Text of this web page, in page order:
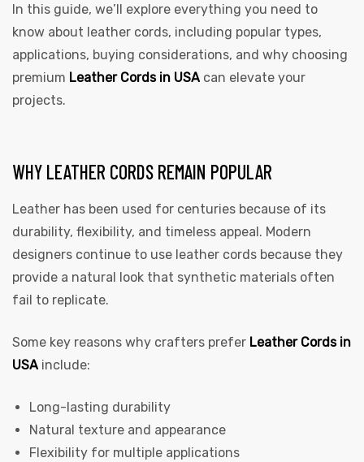
Round
In this guide, we’ll explore everything you need to
know about leather cords, including popular types,
applications, buying considerations, and why choosing
premium Leather Cords in USA can elevate your
projects.
WHY LEATHER CORDS REMAIN POPULAR
Leather has been used for centuries because of its
durability, flexibility, and timeless appeal. Modern
designers continue to use leather cords because they
provide a natural look that synthetic materials often
fail to replicate.
Some key reasons why crafters prefer Leather Cords in
USA include:
Long-lasting durability
Natural texture and appearance
Flexibility for multiple applications